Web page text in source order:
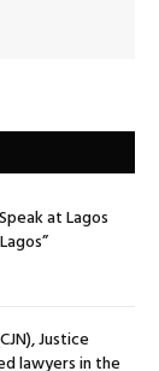
at Lagos
Justice
lawyers in the